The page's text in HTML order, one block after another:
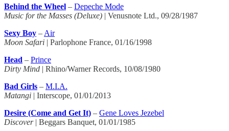
Behind the Wheel – Depeche Mode
Music for the Masses (Deluxe) | Venusnote Ltd., 09/28/1987
Sexy Boy – Air
Moon Safari | Parlophone France, 01/16/1998
Head – Prince
Dirty Mind | Rhino/Warner Records, 10/08/1980
Bad Girls – M.I.A.
Matangi | Interscope, 01/01/2013
Desire (Come and Get It) – Gene Loves Jezebel
Discover| Beggars Banquet, 01/01/1985